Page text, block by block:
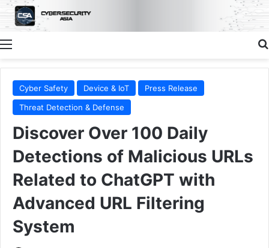
Menu
Cyber Safety Device & IoT
Press Release
Threat Detection & Defense
Discover Over 100 Daily
Detections of Malicious URLs
Related to ChatGPT with
Advanced URL Filtering
System